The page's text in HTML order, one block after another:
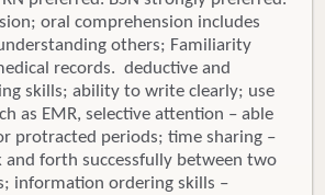
oral comprehension includes
others; Familiarity
records. deductive and
skills; ability to write clearly; use
as EMR, selective attention – able
protracted periods; time sharing –
and forth successfully between two
information ordering skills –